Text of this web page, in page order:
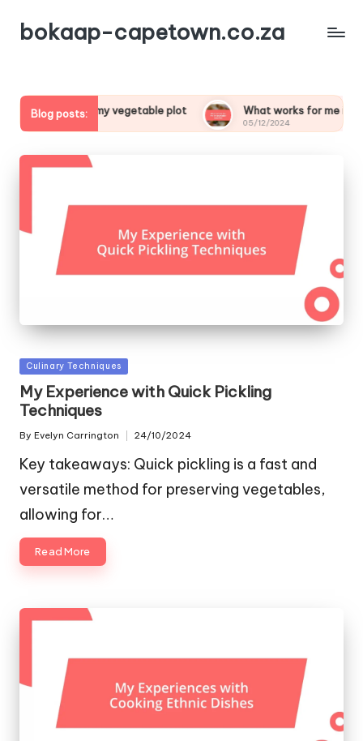
bokaap-capetown.co.za
Blog posts:
about my vegetable plot What works for me in
05/12/2024
Posted
in
Culinary Techniques
My Experience with Quick Pickling
Techniques
Posted
By Evelyn Carrington 24/10/2024
Key takeaways: Quick pickling is a fast and
versatile method for preserving vegetables,
allowing for…
Read More